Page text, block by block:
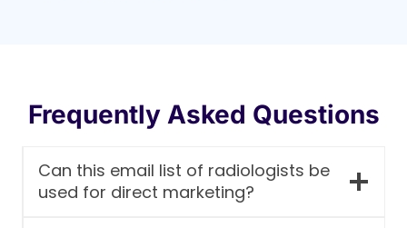
Frequently Asked Questions
Can this email list of radiologists be
used for direct marketing?